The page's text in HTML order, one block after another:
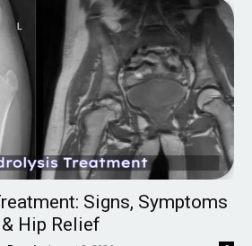
Signs, Symptoms
& Hip Relief